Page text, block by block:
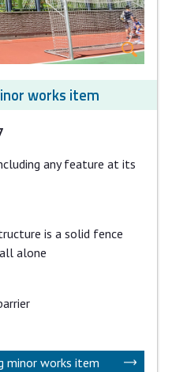
works item
any feature at its
is a solid fence
alone
minor works item